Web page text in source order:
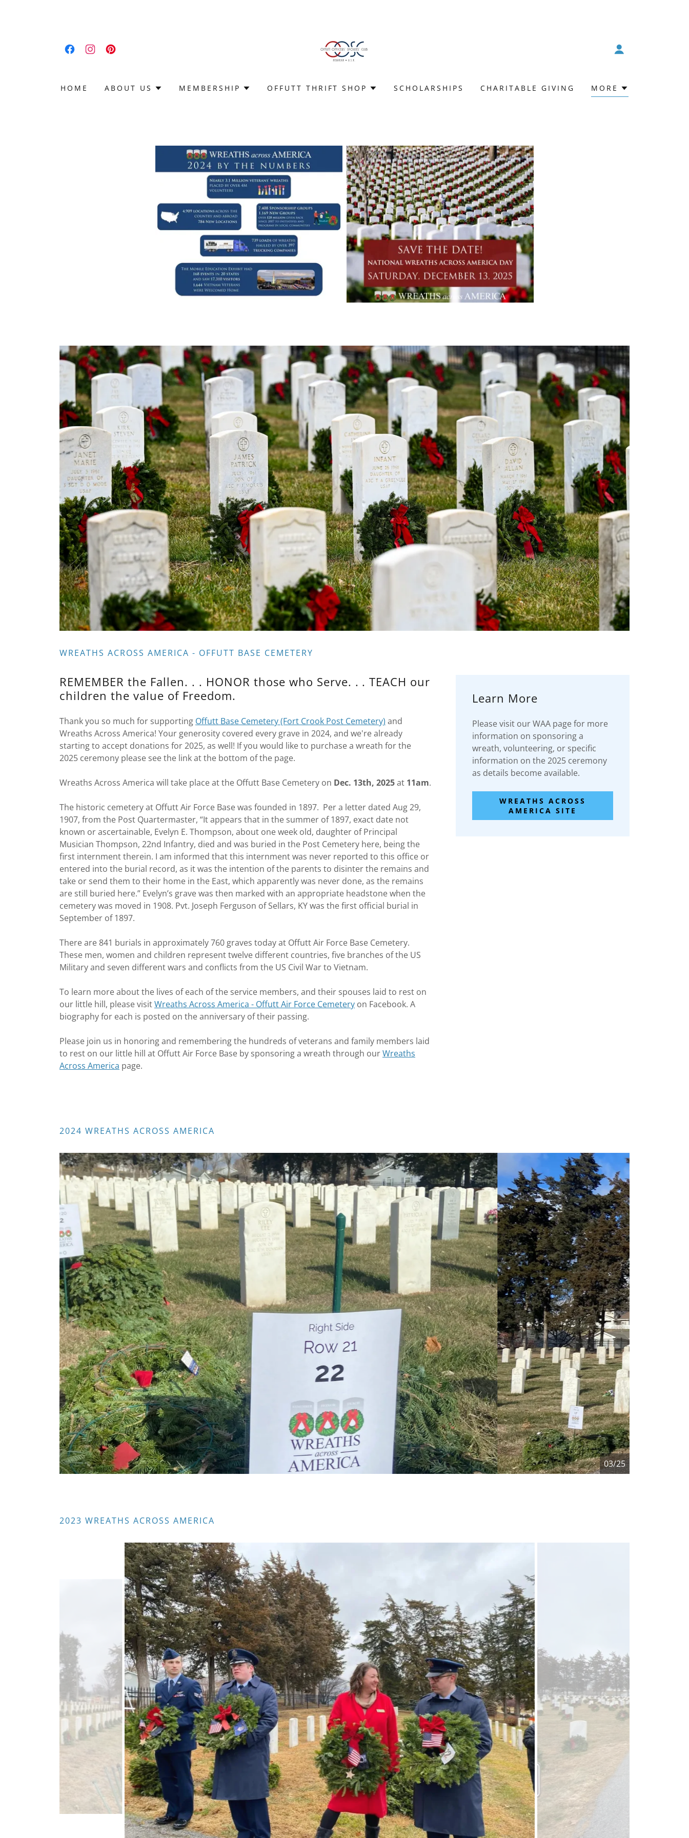
HOME ABOUT US MEMBERSHIP OFFUTT THRIFT SHOP SCHOLARSHIPS CHARITABLE GIVING MORE
WREATHS ACROSS AMERICA - OFFUTT BASE CEMETERY
REMEMBER the Fallen. . . HONOR those who Serve. . . TEACH our
children the value of Freedom.
Thank you so much for supporting Offutt Base Cemetery (Fort Crook Post Cemetery) and
Wreaths Across America! Your generosity covered every grave in 2024, and we're already
starting to accept donations for 2025, as well! If you would like to purchase a wreath for the
2025 ceremony please see the link at the bottom of the page.
Wreaths Across America will take place at the Offutt Base Cemetery on Dec. 13th, 2025at 11am.
The historic cemetery at Offutt Air Force Base was founded in 1897. Per a letter dated Aug 29,
1907, from the Post Quartermaster, “It appears that in the summer of 1897, exact date not
known or ascertainable, Evelyn E. Thompson, about one week old, daughter of Principal
Musician Thompson, 22nd Infantry, died and was buried in the Post Cemetery here, being the
first internment therein. I am informed that this internment was never reported to this office or
entered into the burial record, as it was the intention of the parents to disinter the remains and
take or send them to their home in the East, which apparently was never done, as the remains
are still buried here.” Evelyn’s grave was then marked with an appropriate headstone when the
cemetery was moved in 1908. Pvt. Joseph Ferguson of Sellars, KY was the first official burial in
September of 1897.
There are 841 burials in approximately 760 graves today at Offutt Air Force Base Cemetery.
These men, women and children represent twelve different countries, five branches of the US
Military and seven different wars and conflicts from the US Civil War to Vietnam.
To learn more about the lives of each of the service members, and their spouses laid to rest on
our little hill, please visitWreaths Across America - Offutt Air Force Cemetery on Facebook. A
biography for each is posted on the anniversary of their passing.
Please join us in honoring and remembering the hundreds of veterans and family members laid
to rest on our little hill at Offutt Air Force Base by sponsoring a wreath through ourWreaths
Across America page.
Learn More
Please visit our WAA page for more
information on sponsoring a
wreath, volunteering, or specific
information on the 2025 ceremony
as details become available.
WREATHS ACROSS
AMERICA SITE
2024 WREATHS ACROSS AMERICA
04/25
2023 WREATHS ACROSS AMERICA